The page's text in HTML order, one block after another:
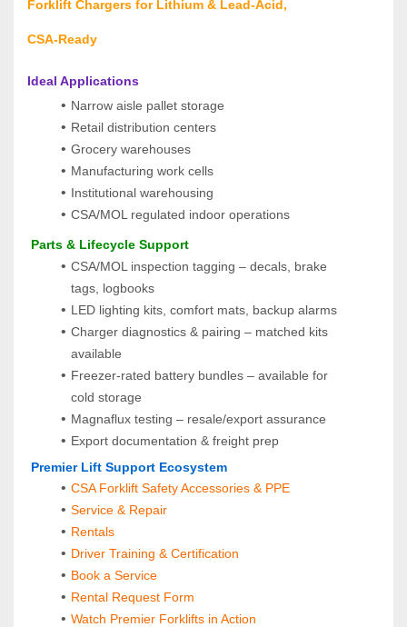
Forklift Chargers for Lithium & Lead‑Acid,
CSA‑Ready
Ideal Applications
Narrow aisle pallet storage
Retail distribution centers
Grocery warehouses
Manufacturing work cells
Institutional warehousing
CSA/MOL regulated indoor operations
Parts & Lifecycle Support
CSA/MOL inspection tagging – decals, brake
tags, logbooks
LED lighting kits, comfort mats, backup alarms
Charger diagnostics & pairing – matched kits
available
Freezer-rated battery bundles – available for
cold storage
Magnaflux testing – resale/export assurance
Export documentation & freight prep
Premier Lift Support Ecosystem
CSA Forklift Safety Accessories & PPE
Service & Repair
Rentals
Driver Training & Certification
Book a Service
Rental Request Form
Watch Premier Forklifts in Action